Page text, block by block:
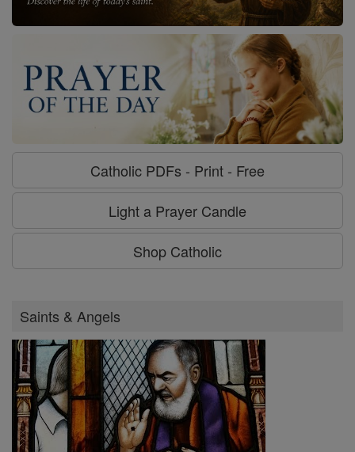
Catholic PDFs - Print - Free
Light a Prayer Candle
Shop Catholic
Saints & Angels